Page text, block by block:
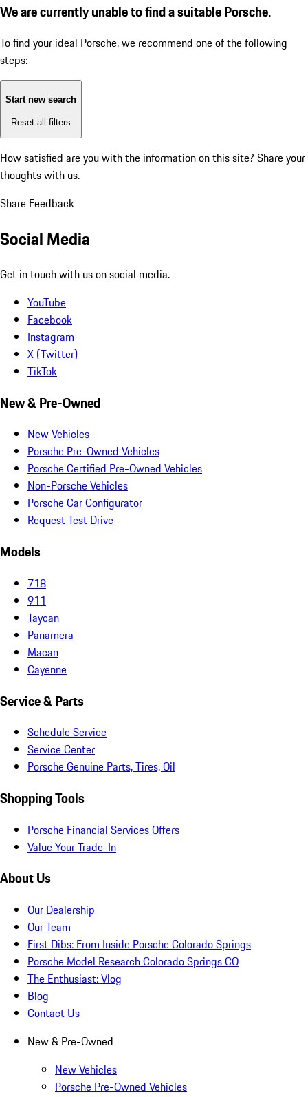
We are currently unable to find a suitable Porsche.
To find your ideal Porsche, we recommend one of the following
steps:
Start new search
Reset all filters
How satisfied are you with the information on this site? Share your
thoughts with us.
Share Feedback
Social Media
Get in touch with us on social media.
YouTube
Facebook
Instagram
X (Twitter)
TikTok
New & Pre-Owned
New Vehicles
Porsche Pre-Owned Vehicles
Porsche Certified Pre-Owned Vehicles
Non-Porsche Vehicles
Porsche Car Configurator
Request Test Drive
Models
718
911
Taycan
Panamera
Macan
Cayenne
Service & Parts
Schedule Service
Service Center
Porsche Genuine Parts, Tires, Oil
Shopping Tools
Porsche Financial Services Offers
Value Your Trade-In
About Us
Our Dealership
Our Team
First Dibs: From Inside Porsche Colorado Springs
Porsche Model Research Colorado Springs CO
The Enthusiast: Vlog
Blog
Contact Us
New & Pre-Owned
New Vehicles
Porsche Pre-Owned Vehicles